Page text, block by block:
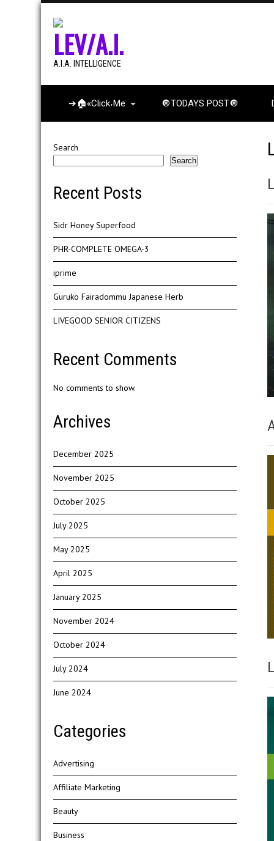
LEV/A.I.
A.I.A. INTELLIGENCE
➔🏠«Click˖Me 🔘TODAYS POST🔘
Search
Search
Recent Posts
Sidr Honey Superfood
PHR-COMPLETE OMEGA-3
iprime
Guruko Fairadommu Japanese Herb
LIVEGOOD SENIOR CITIZENS
Recent Comments
No comments to show.
Archives
December 2025
November 2025
October 2025
July 2025
May 2025
April 2025
January 2025
November 2024
October 2024
July 2024
June 2024
Categories
Advertising
Affiliate Marketing
Beauty
Business